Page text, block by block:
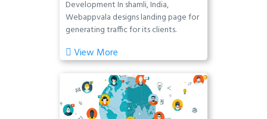
Development In shamli, India,
Webappvala designs landing page for
generating traffic for its clients.
View More